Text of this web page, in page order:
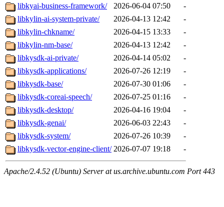
libkyai-business-framework/
2026-06-04 07:50
-
libkylin-ai-system-private/
2026-04-13 12:42
-
libkylin-chkname/
2026-04-15 13:33
-
libkylin-nm-base/
2026-04-13 12:42
-
libkysdk-ai-private/
2026-04-14 05:02
-
libkysdk-applications/
2026-07-26 12:19
-
libkysdk-base/
2026-07-30 01:06
-
libkysdk-coreai-speech/
2026-07-25 01:16
-
libkysdk-desktop/
2026-04-16 19:04
-
libkysdk-genai/
2026-06-03 22:43
-
libkysdk-system/
2026-07-26 10:39
-
libkysdk-vector-engine-client/ 2026-07-07 19:18 -
Apache/2.4.52 (Ubuntu) Server at us.archive.ubuntu.com Port 443